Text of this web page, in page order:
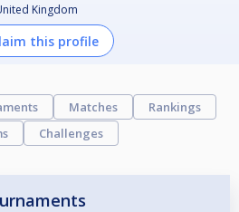
Kingdom
this profile
Matches
Rankings
Challenges